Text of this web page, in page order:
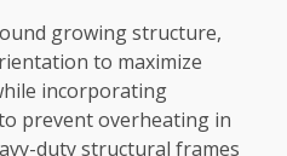
growing structure,
to maximize
incorporating
prevent overheating in
duty structural frames